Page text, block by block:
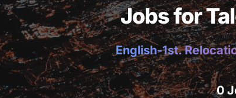
Jobs for
English-1st.
0